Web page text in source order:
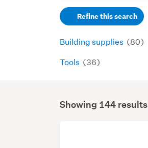
(optional)Refine this search
Building supplies (80)
Tools (36)
Search
Showing 144 results